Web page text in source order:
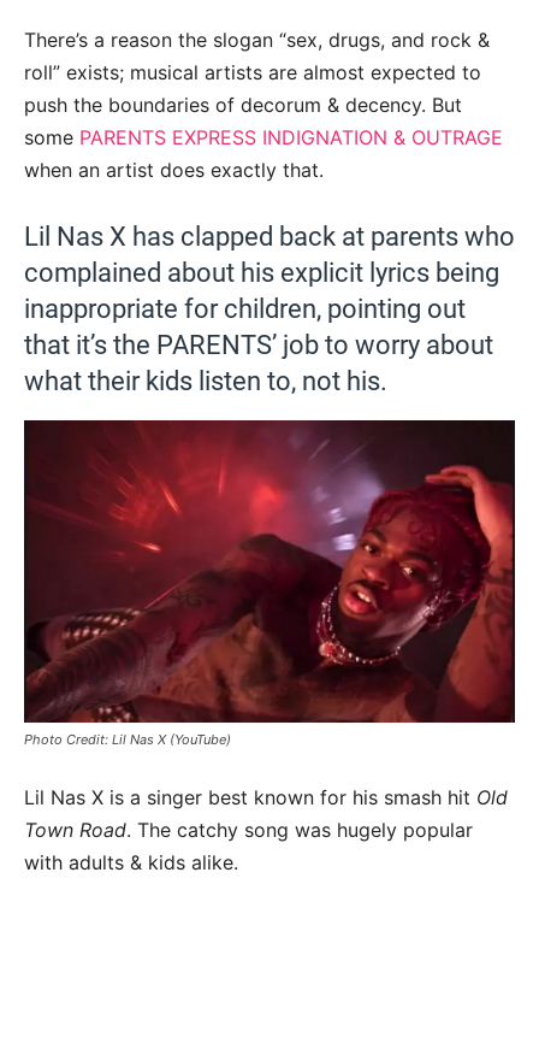
There’s a reason the slogan “sex, drugs, and rock &
roll” exists; musical artists are almost expected to
push the boundaries of decorum & decency. But
some PARENTS EXPRESS INDIGNATION & OUTRAGE
when an artist does exactly that.
Lil Nas X has clapped back at parents who
complained about his explicit lyrics being
inappropriate for children, pointing out
that it’s the PARENTS’ job to worry about
what their kids listen to, not his.
Photo Credit: Lil Nas X (YouTube)
Lil Nas X is a singer best known for his smash hit Old
Town Road. The catchy song was hugely popular
with adults & kids alike.